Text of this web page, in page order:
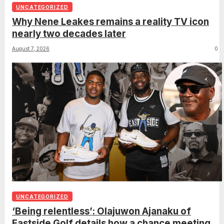
UNCATEGORIZED
Why Nene Leakes remains a reality TV icon
nearly two decades later
August 7, 2026 0
UNCATEGORIZED
‘Being relentless’: Olajuwon Ajanaku of